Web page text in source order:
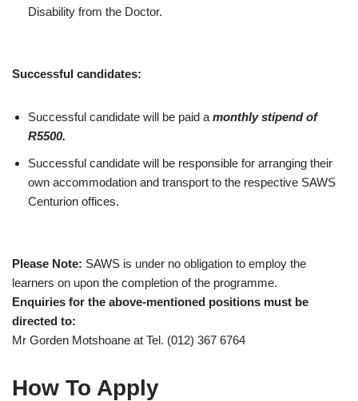
Disability from the Doctor.
Successful candidates:
Successful candidate will be paid a monthly stipend of
R5500.
Successful candidate will be responsible for arranging their
own accommodation and transport to the respective SAWS
Centurion offices.
Please Note: SAWS is under no obligation to employ the
learners on upon the completion of the programme.
Enquiries for the above-mentioned positions must be
directed to:
Mr Gorden Motshoane at Tel. (012) 367 6764
How To Apply